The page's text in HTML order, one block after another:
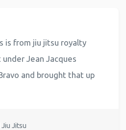
is from jiu jitsu royalty
Jean Jacques
and brought that up
Jitsu